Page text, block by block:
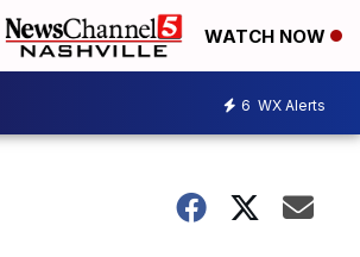
WATCH NOW
6 WX Alerts